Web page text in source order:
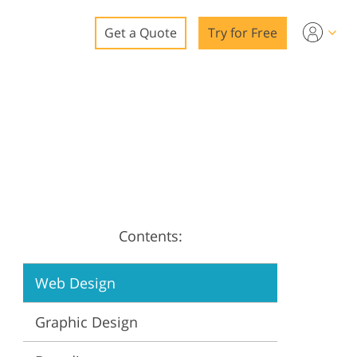
Get a Quote Try for Free
Contents:
Web Design
Graphic Design